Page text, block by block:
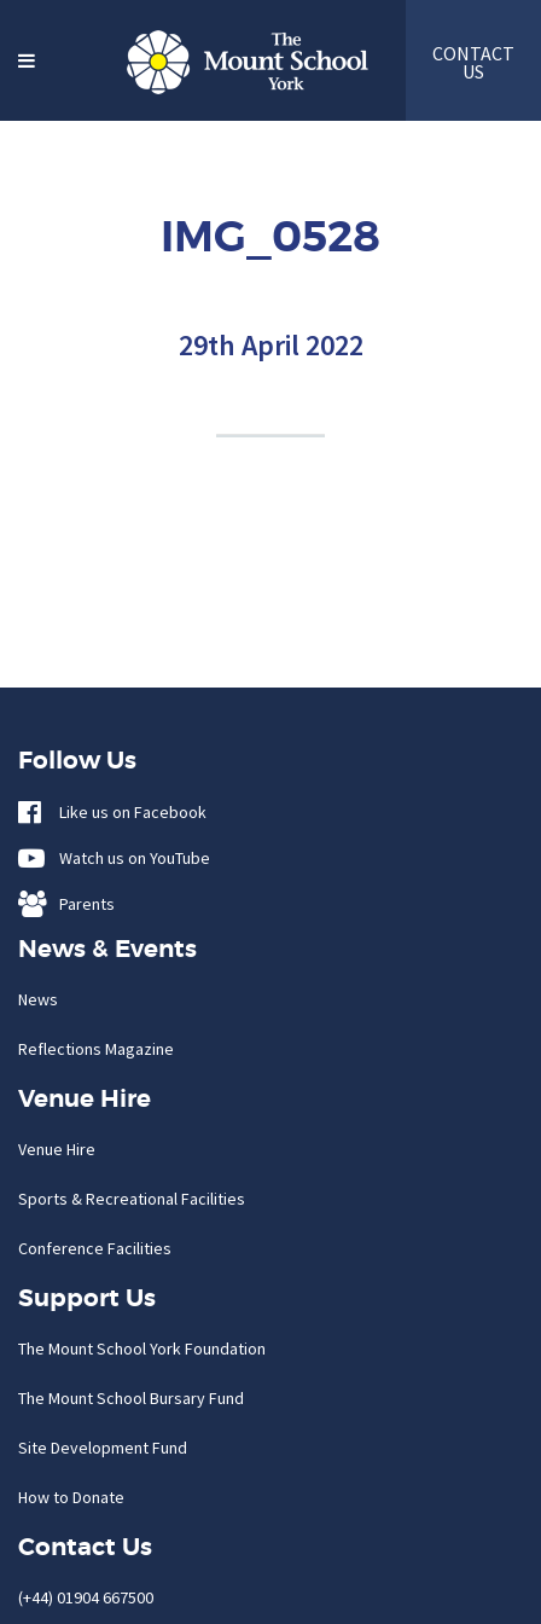
CONTACT
US
IMG_0528
29th April 2022
Follow Us
Like us on Facebook
Watch us on YouTube
Parents
News & Events
News
Reflections Magazine
Venue Hire
Venue Hire
Sports & Recreational Facilities
Conference Facilities
Support Us
The Mount School York Foundation
The Mount School Bursary Fund
Site Development Fund
How to Donate
Contact Us
(+44) 01904 667500